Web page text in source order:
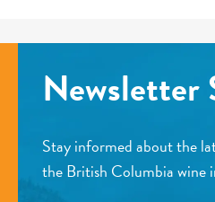
Newsletter
Stay informed about the
the British Columbia wine